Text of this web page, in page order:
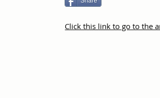
Click this link to go to the